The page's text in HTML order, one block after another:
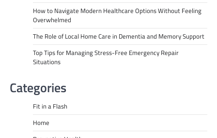
How to Navigate Modern Healthcare Options Without Feeling
Overwhelmed
The Role of Local Home Care in Dementia and Memory Support
Top Tips for Managing Stress-Free Emergency Repair
Situations
Categories
Fit in a Flash
Home